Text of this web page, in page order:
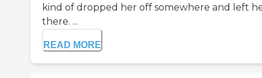
kind of dropped her off somewhere and left
there. ...
READ MORE